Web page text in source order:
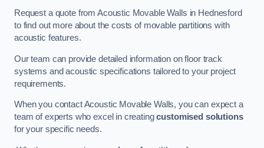
Request a quote from Acoustic Movable Walls in Hednesford
to find out more about the costs of movable partitions with
acoustic features.
Our team can provide detailed information on floor track
systems and acoustic specifications tailored to your project
requirements.
When you contact Acoustic Movable Walls, you can expect a
team of experts who excel in creatingcustomised solutions
for your specific needs.